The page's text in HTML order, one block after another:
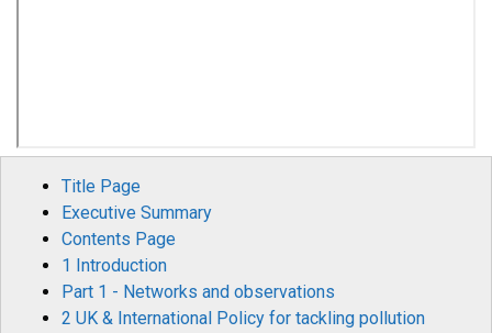
Title Page
Executive Summary
Contents Page
1 Introduction
Part 1 - Networks and observations
2 UK & International Policy for tackling pollution